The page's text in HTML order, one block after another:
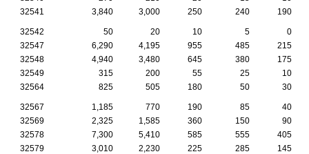
32541
3,840 3,000 250 240 190
32542 50 20 10 5
0
32547
6,290 4,195 955 485
215
32548
4,940 3,480 645 380
175
32549
315 200 55 25
10
32564
825 505 180 50 30
32567 1,185 770 190 85
40
32569
2,325 1,585 360 150
90
32578
7,300 5,410 585 555
405
32579
3,010 2,230 225 285
145